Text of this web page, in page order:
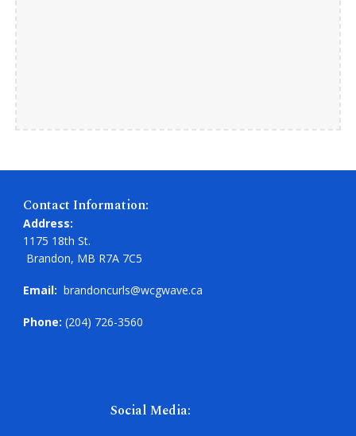
Contact Information:
Address:
1175 18th St.
Brandon, MB R7A 7C5
Email: brandoncurls@wcgwave.ca
Phone:(204) 726-3560
Social Media: